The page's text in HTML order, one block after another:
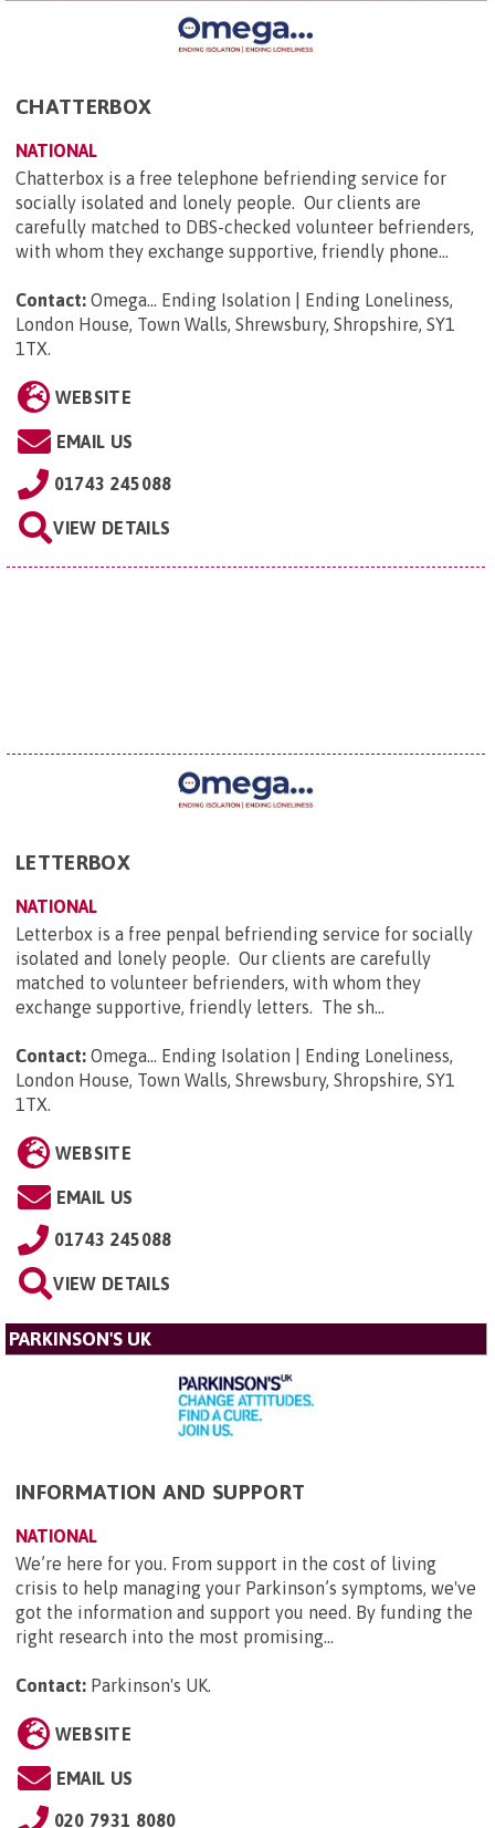
CHATTERBOX
NATIONAL
Chatterbox is a free telephone befriending service for
socially isolated and lonely people. Our clients are
carefully matched to DBS-checked volunteer befrienders,
with whom they exchange supportive, friendly phone...
Contact: Omega... Ending Isolation | Ending Loneliness,
London House, Town Walls, Shrewsbury, Shropshire, SY1
1TX.
WEBSITE
EMAIL US
01743 245088
VIEW DETAILS
LETTERBOX
NATIONAL
Letterbox is a free penpal befriending service for socially
isolated and lonely people. Our clients are carefully
matched to volunteer befrienders, with whom they
exchange supportive, friendly letters. The sh...
Contact: Omega... Ending Isolation | Ending Loneliness,
London House, Town Walls, Shrewsbury, Shropshire, SY1
1TX.
WEBSITE
EMAIL US
01743 245088
VIEW DETAILS
PARKINSON'S UK
INFORMATION AND SUPPORT
NATIONAL
We’re here for you. From support in the cost of living
crisis to help managing your Parkinson’s symptoms, we've
got the information and support you need. By funding the
right research into the most promising...
Contact: Parkinson's UK.
WEBSITE
EMAIL US
020 7931 8080